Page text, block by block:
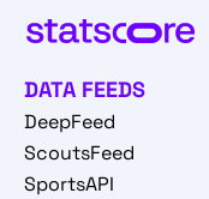
DATA FEEDS
DeepFeed
ScoutsFeed
SportsAPI